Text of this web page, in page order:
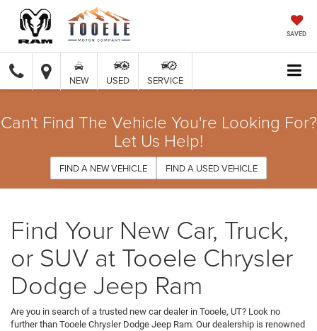
SAVED
NEW USED SERVICE
Can't Find The Vehicle You're Looking For?
Let Us Help!
FIND A NEW VEHICLE FIND A USED VEHICLE
Find Your New Car, Truck,
or SUV at Tooele Chrysler
Dodge Jeep Ram
Are you in search of a trusted new car dealer in Tooele, UT? Look no
further than Tooele Chrysler Dodge Jeep Ram. Our dealership is renowned